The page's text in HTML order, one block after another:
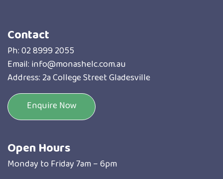
Contact
Ph:02 8999 2055
Email: info@monashelc.com.au
Address: 2a College Street Gladesville
Enquire Now
Open Hours
Monday to Friday 7am – 6pm